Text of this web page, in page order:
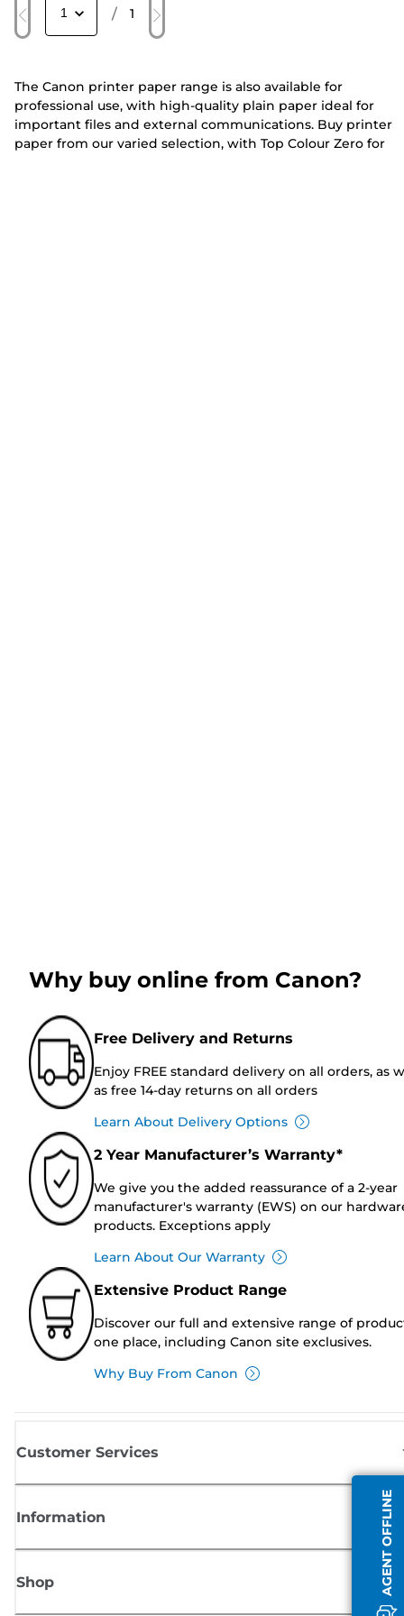
/ 1
AGENT OFFLINE
The Canon printer paper range is also available for
professional use, with high-quality plain paper ideal for
important files and external communications. Buy printer
paper from our varied selection, with Top Colour Zero for
Why buy online from Canon?
Free Delivery and Returns
Enjoy FREE standard delivery on all orders, as
as free 14-day returns on all orders
Learn About Delivery Options
2 Year Manufacturer’s Warranty*
We give you the added reassurance of a 2-year
manufacturer's warranty (EWS) on our
products. Exceptions apply
Learn About Our Warranty
Extensive Product Range
Discover our full and extensive range of
one place, including Canon site exclusives.
Why Buy From Canon
Customer Services
Information
Shop